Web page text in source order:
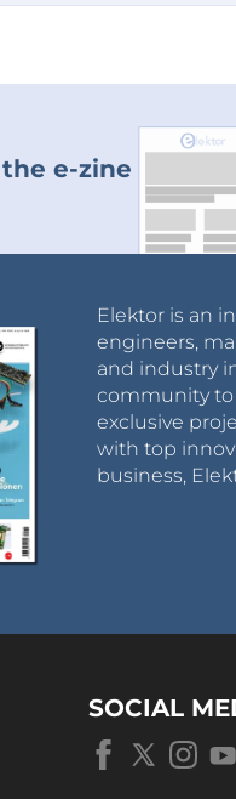
e-zine
Elektor is an
engineers,
and industry
community to
exclusive
with top
business,
SOCIAL